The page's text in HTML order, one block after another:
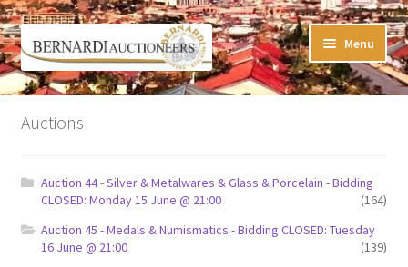
Skip
to
navigation
Skip
to
content
Menu
Timed Online Auctions
My Watchlist
FAQ-Questions
Auctions
Auction 44 - Silver & Metalwares & Glass & Porcelain - Bidding
CLOSED: Monday 15 June @ 21:00
(164)
Auction 45 - Medals & Numismatics - Bidding CLOSED: Tuesday
16 June @ 21:00
(139)